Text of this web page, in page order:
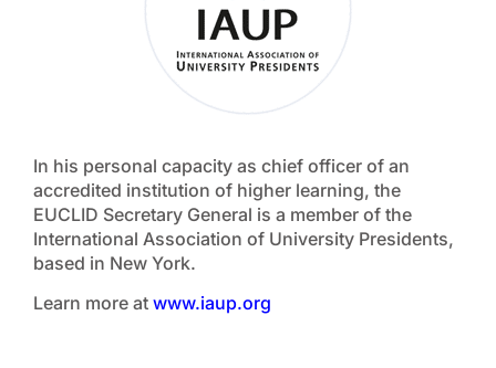
In his personal capacity as chief officer of an
accredited institution of higher learning, the
EUCLID Secretary General is a member of the
International Association of University Presidents,
based in New York.
Learn more at www.iaup.org